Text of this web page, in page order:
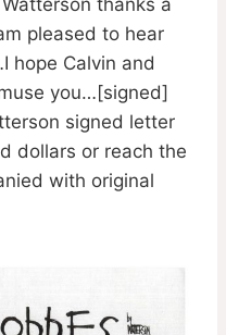
pleased to hear
hope Calvin and
you…[signed]
signed letter
dollars or reach the
with original